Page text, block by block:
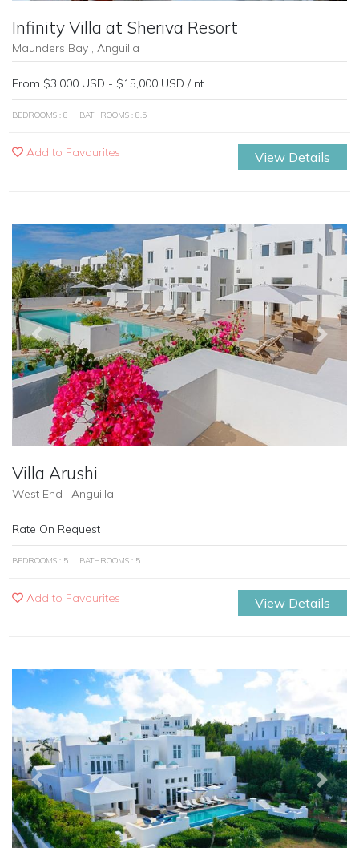
Infinity Villa at Sheriva Resort
Maunders Bay , Anguilla
From $3,000 USD - $15,000 USD / nt
BEDROOMS : 8 BATHROOMS : 8.5
Add to Favourites View Details
Previous Next
Villa Arushi
West End , Anguilla
Rate On Request
BEDROOMS : 5 BATHROOMS : 5
Add to Favourites View Details
Previous Next